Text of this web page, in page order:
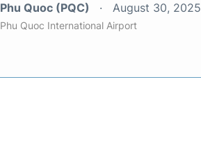
Phu Quoc (PQC) August 30, 2025
Phu Quoc International Airport